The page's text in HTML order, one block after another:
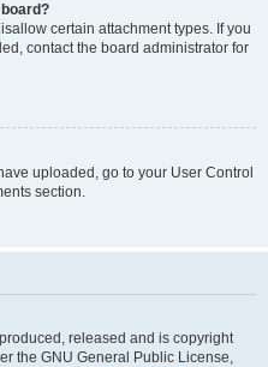
certain attachment types. If you
contact the board administrator for
uploaded, go to your User Control
section.
released and is copyright
the GNU General Public License,